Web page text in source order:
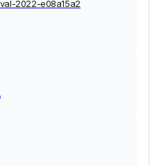
2022-e08a15a2